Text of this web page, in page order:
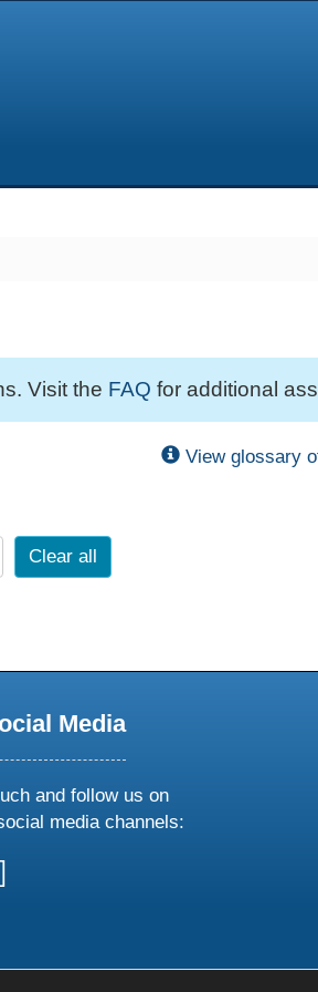
Visit the FAQ for additional
View glossary
Clear all
Media
and follow us on
media channels: